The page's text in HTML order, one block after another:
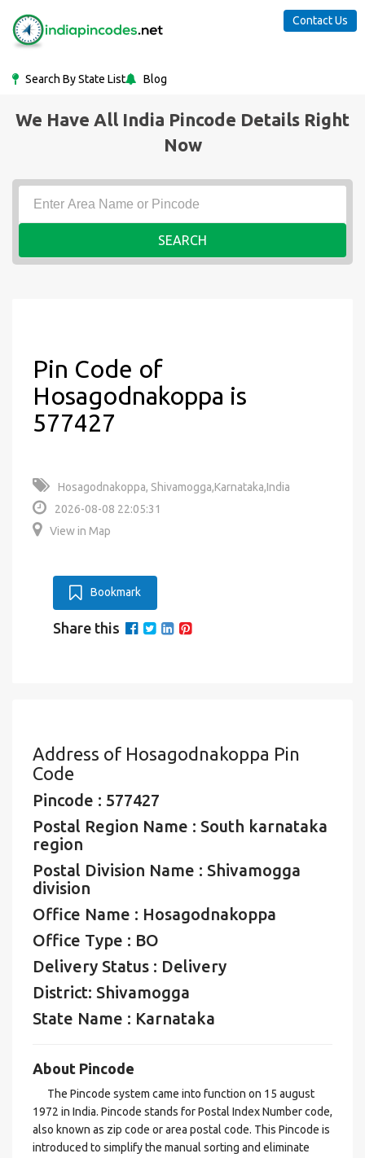
Search By State List Blog
Contact Us
We Have All India Pincode Details Right
Now
SEARCH
Pin Code of
Hosagodnakoppa is
577427
Hosagodnakoppa, Shivamogga,Karnataka,India
2026-08-08 22:05:31
View in Map
Bookmark
Share this
Address of Hosagodnakoppa Pin
Code
Pincode : 577427
Postal Region Name : South karnataka
region
Postal Division Name : Shivamogga
division
Office Name : Hosagodnakoppa
Office Type : BO
Delivery Status : Delivery
District: Shivamogga
State Name : Karnataka
About Pincode
The Pincode system came into function on 15 august
1972 in India. Pincode stands for Postal Index Number code,
also known as zip code or area postal code. This Pincode is
introduced to simplify the manual sorting and eliminate